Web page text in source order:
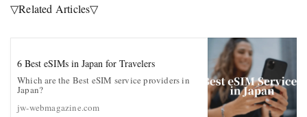
▽Related Articles▽
6 Best eSIMs in Japan for Travelers
Which are the Best eSIM service providers in
Japan?
jw-webmagazine.com